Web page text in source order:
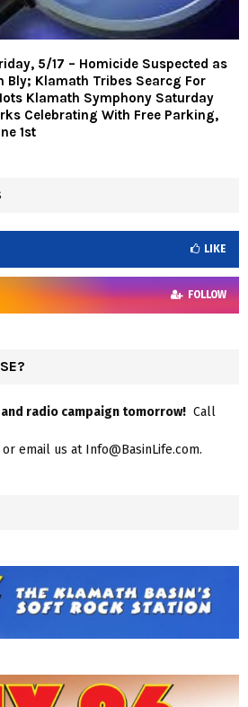
5/17 – Homicide Suspected as
Bly; Klamath Tribes Searcg For
Klamath Symphony Saturday
Celebrating With Free Parking,
1st
LIKE
FOLLOW
radio campaign tomorrow! Call
email us at Info@BasinLife.com.